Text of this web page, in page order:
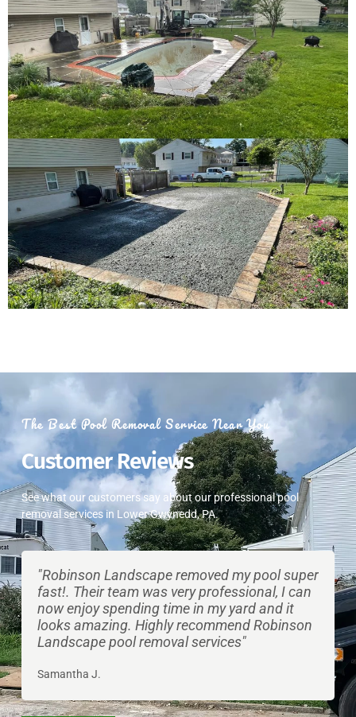
The Best Pool Removal Service Near You
​Customer Reviews
See what our customers say about our professional pool
removal services in Lower Gwynedd, PA.
"Robinson Landscape removed my pool super
fast!. Their team was very professional, I can
now enjoy spending time in my yard and it
looks amazing. Highly recommend Robinson
Landscape pool removal services"
Samantha J.